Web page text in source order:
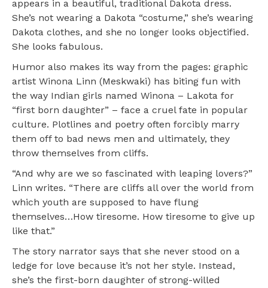
appears in a beautiful, traditional Dakota dress.
She’s not wearing a Dakota “costume,” she’s wearing
Dakota clothes, and she no longer looks objectified.
She looks fabulous.
Humor also makes its way from the pages: graphic
artist Winona Linn (Meskwaki) has biting fun with
the way Indian girls named Winona – Lakota for
“first born daughter” – face a cruel fate in popular
culture. Plotlines and poetry often forcibly marry
them off to bad news men and ultimately, they
throw themselves from cliffs.
“And why are we so fascinated with leaping lovers?”
Linn writes. “There are cliffs all over the world from
which youth are supposed to have flung
themselves…How tiresome. How tiresome to give up
like that.”
The story narrator says that she never stood on a
ledge for love because it’s not her style. Instead,
she’s the first-born daughter of strong-willed